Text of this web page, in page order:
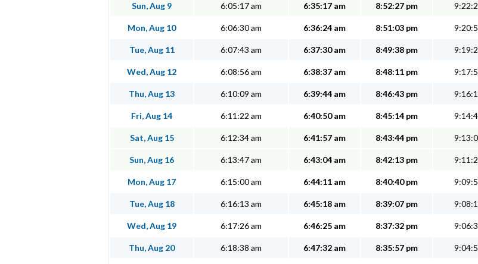
Sun, Aug 9 6:05:17 am 6:35:17 am 8:52:27 pm
Mon, Aug 10 6:06:30 am 6:36:24 am 8:51:03 pm
Tue, Aug 11 6:07:43 am 6:37:30 am 8:49:38 pm
Wed, Aug 12 6:08:56 am 6:38:37 am 8:48:11 pm
Thu, Aug 13 6:10:09 am 6:39:44 am 8:46:43 pm
Fri, Aug 14 6:11:22 am 6:40:50 am 8:45:14 pm
Sat, Aug 15 6:12:34 am 6:41:57 am 8:43:44 pm
Sun, Aug 16 6:13:47 am 6:43:04 am 8:42:13 pm
Mon, Aug 17 6:15:00 am 6:44:11 am 8:40:40 pm
Tue, Aug 18 6:16:13 am 6:45:18 am 8:39:07 pm
Wed, Aug 19 6:17:26 am 6:46:25 am 8:37:32 pm
Thu, Aug 20 6:18:38 am 6:47:32 am 8:35:57 pm